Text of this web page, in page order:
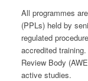
All programmes
(PPLs) held by
regulated
accredited
Review Body
active studies.